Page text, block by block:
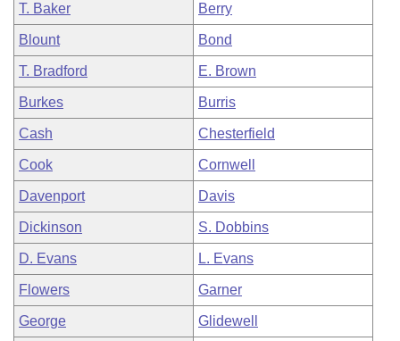
T. Baker Berry
Blount Bond
T. Bradford E. Brown
Burkes Burris
Cash Chesterfield
Cook Cornwell
Davenport Davis
Dickinson S. Dobbins
D. Evans L. Evans
Flowers Garner
George Glidewell